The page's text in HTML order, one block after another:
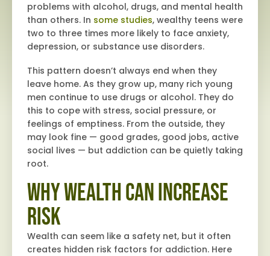
problems with alcohol, drugs, and mental health
than others. In some studies, wealthy teens were
two to three times more likely to face anxiety,
depression, or substance use disorders.
This pattern doesn’t always end when they
leave home. As they grow up, many rich young
men continue to use drugs or alcohol. They do
this to cope with stress, social pressure, or
feelings of emptiness. From the outside, they
may look fine — good grades, good jobs, active
social lives — but addiction can be quietly taking
root.
Why Wealth Can Increase
Risk
Wealth can seem like a safety net, but it often
creates hidden risk factors for addiction. Here